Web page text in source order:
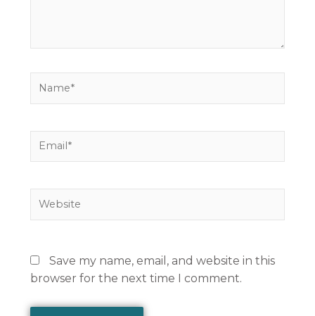
Email*
Website
Save my name, email, and website in this
browser for the next time I comment.